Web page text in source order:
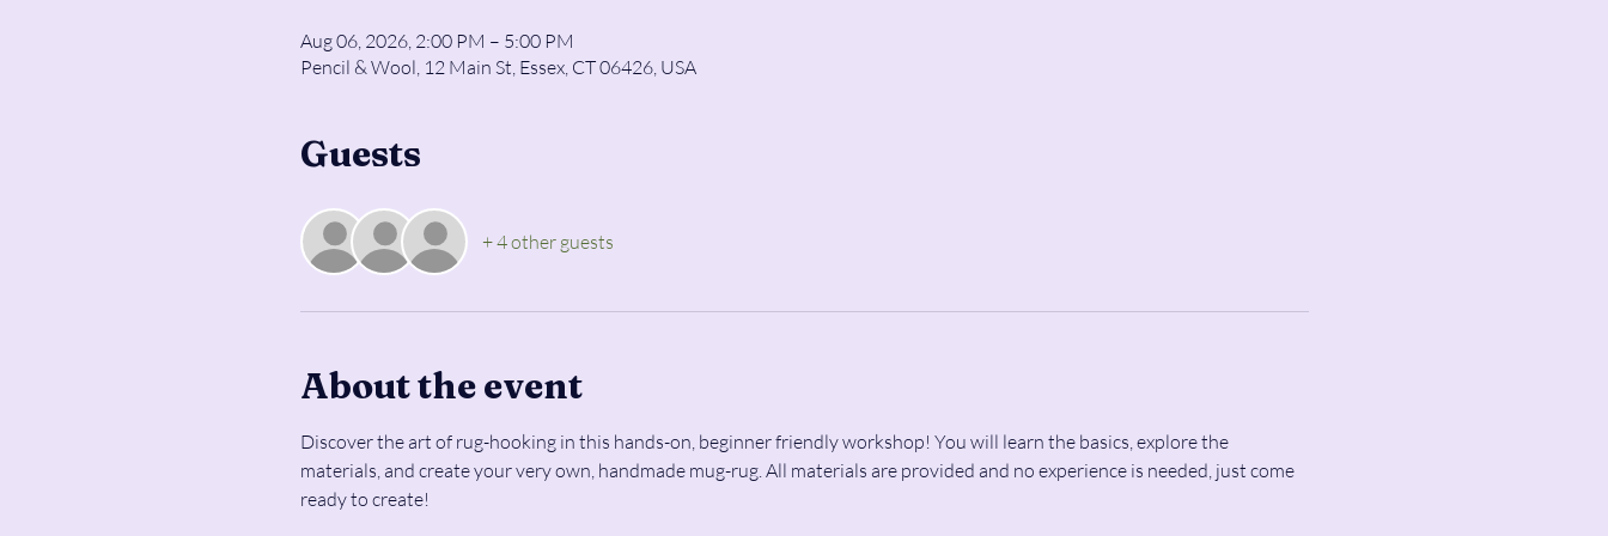
Aug 06, 2026, 2:00 PM – 5:00 PM
Pencil & Wool, 12 Main St, Essex, CT 06426, USA
Guests
+ 4 other guests
About the event
Discover the art of rug-hooking in this hands-on, beginner friendly workshop! You will learn the basics, explore the
materials, and create your very own, handmade mug-rug. All materials are provided and no experience is needed, just come
ready to create!